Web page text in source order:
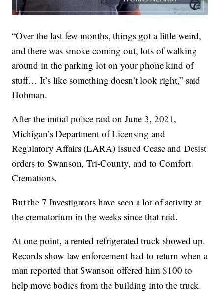
“Over the last few months, things got a little weird,
and there was smoke coming out, lots of walking
around in the parking lot on your phone kind of
stuff… It’s like something doesn’t look right,” said
Hohman.
After the initial police raid on June 3, 2021,
Michigan’s Department of Licensing and
Regulatory Affairs (LARA) issued Cease and Desist
orders to Swanson, Tri-County, and to Comfort
Cremations.
But the 7 Investigators have seen a lot of activity at
the crematorium in the weeks since that raid.
At one point, a rented refrigerated truck showed up.
Records show law enforcement had to return when a
man reported that Swanson offered him $100 to
help move bodies from the building into the truck.